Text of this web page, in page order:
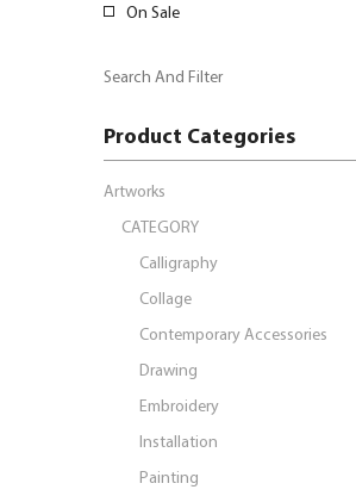
On Sale
Search And Filter
Product Categories
Artworks
CATEGORY
Calligraphy
Collage
Contemporary Accessories
Drawing
Embroidery
Installation
Painting